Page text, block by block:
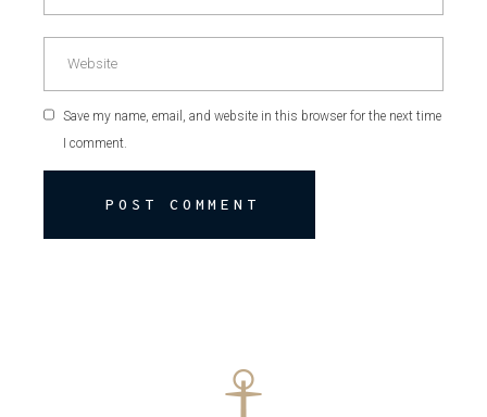
Save my name, email, and website in this browser for the next time
I comment.
POST COMMENT